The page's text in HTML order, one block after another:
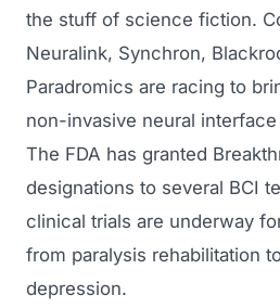
the stuff of science fiction.
Neuralink, Synchron,
Paradromics are racing to
non-invasive neural
The FDA has granted
designations to several BCI
clinical trials are underway
from paralysis rehabilitation
depression.